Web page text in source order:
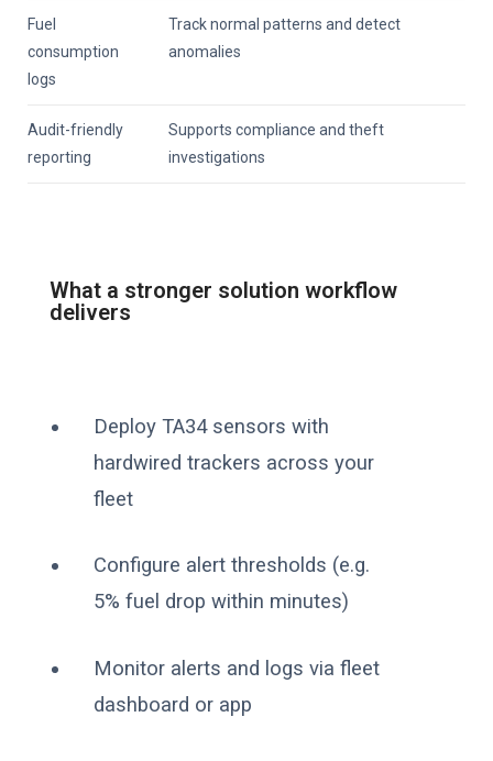
Fuel
consumption
logs
Track normal patterns and detect
anomalies
Audit-friendly
reporting
Supports compliance and theft
investigations
What a stronger solution workflow
delivers
Deploy TA34 sensors with
hardwired trackers across your
fleet
Configure alert thresholds (e.g.
5% fuel drop within minutes)
Monitor alerts and logs via fleet
dashboard or app